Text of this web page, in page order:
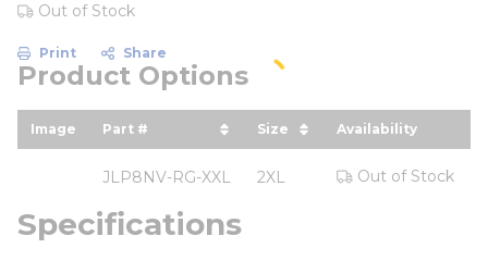
Out of Stock
Print Share
Product Options
Image Part #
sort by Part # in descending order
Size
sort by Size in
Availability
JLP8NV-RG-XXL 2XL Out of Stock
Specifications